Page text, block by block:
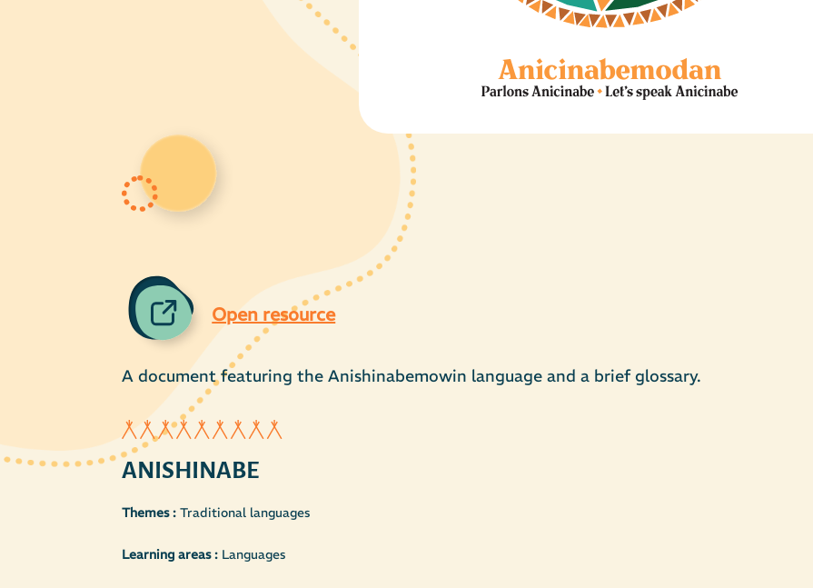
Open resource
A document featuring the Anishinabemowin language and a brief glossary.
ANISHINABE
Themes :Traditional languages
Learning areas : Languages